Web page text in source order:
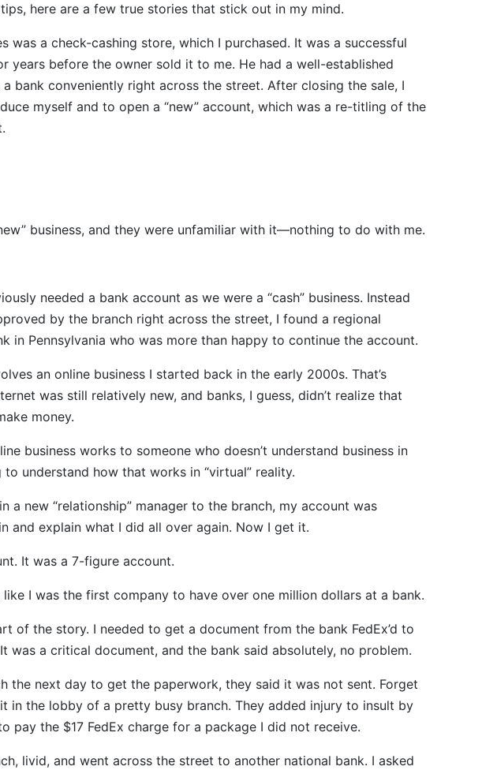
here are a few true stories that stick out in my mind.
was a check-cashing store, which I purchased. It was a successful
years before the owner sold it to me. He had a well-established
bank conveniently right across the street. After closing the sale, I
myself and to open a “new” account, which was a re-titling of the
business, and they were unfamiliar with it—nothing to do with me.
needed a bank account as we were a “cash” business. Instead
by the branch right across the street, I found a regional
in Pennsylvania who was more than happy to continue the account.
an online business I started back in the early 2000s. That’s
was still relatively new, and banks, I guess, didn’t realize that
money.
business works to someone who doesn’t understand business in
understand how that works in “virtual” reality.
a new “relationship” manager to the branch, my account was
and explain what I did all over again. Now I get it.
It was a 7-figure account.
like I was the first company to have over one million dollars at a bank.
of the story. I needed to get a document from the bank FedEx’d to
was a critical document, and the bank said absolutely, no problem.
the next day to get the paperwork, they said it was not sent. Forget
in the lobby of a pretty busy branch. They added injury to insult by
pay the $17 FedEx charge for a package I did not receive.
livid, and went across the street to another national bank. I asked